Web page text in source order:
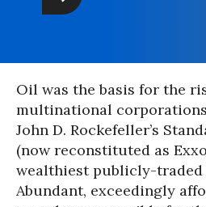
Oil was the basis for the
multinational
John D. Rockefeller’s
(now reconstituted as
wealthiest publicly-traded
Abundant, exceedingly